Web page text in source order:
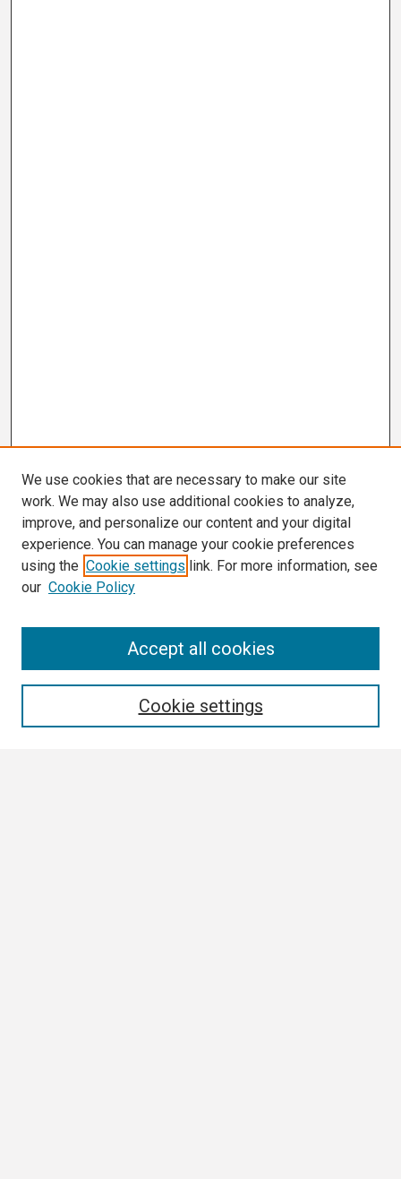
We use cookies that are necessary to make our site
work. We may also use additional cookies to analyze,
improve, and personalize our content and your digital
experience. You can manage your cookie preferences
using the Cookie settings link. For more information, see
our Cookie Policy
Cookie settings
Accept all cookies